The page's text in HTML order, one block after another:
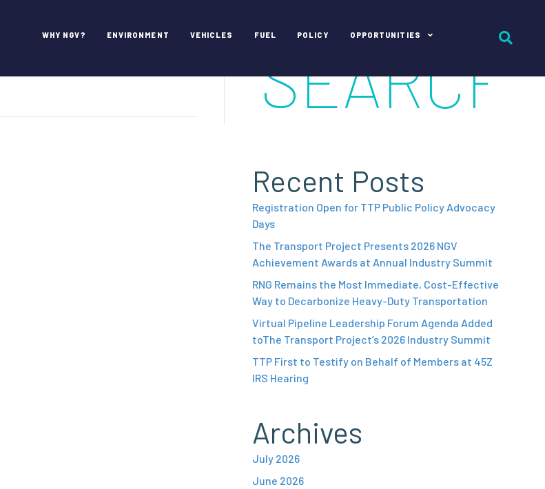
WHY NGV? ENVIRONMENT VEHICLES FUEL POLICY OPPORTUNITIES
Recent Posts
Registration Open for TTP Public Policy Advocacy
Days
The Transport Project Presents 2026 NGV
Achievement Awards at Annual Industry Summit
RNG Remains the Most Immediate, Cost-Effective
Way to Decarbonize Heavy-Duty Transportation
Virtual Pipeline Leadership Forum Agenda Added
toThe Transport Project’s 2026 Industry Summit
TTP First to Testify on Behalf of Members at 45Z
IRS Hearing
Archives
July 2026
June 2026